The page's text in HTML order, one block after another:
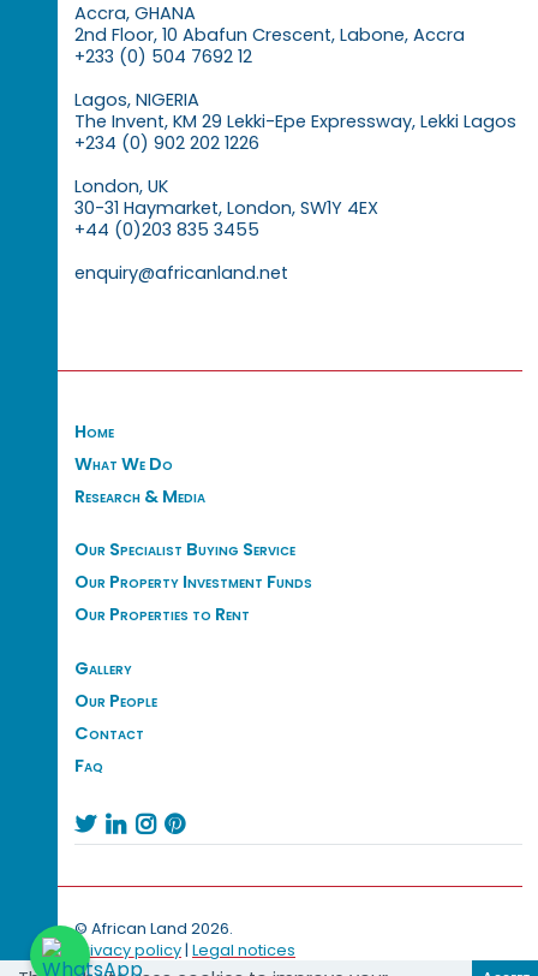
Accra, GHANA
2nd Floor, 10 Abafun Crescent, Labone, Accra
+233 (0) 504 7692 12
Lagos, NIGERIA
The Invent, KM 29 Lekki-Epe Expressway, Lekki Lagos
+234 (0) 902 202 1226
London, UK
30-31 Haymarket, London, SW1Y 4EX
+44 (0)203 835 3455
enquiry@africanland.net
Home
What We Do
Research & Media
Our Specialist Buying Service
Our Property Investment Funds
Our Properties to Rent
Gallery
Our People
Contact
Faq
   
© African Land 2026.
Privacy policy| Legal notices